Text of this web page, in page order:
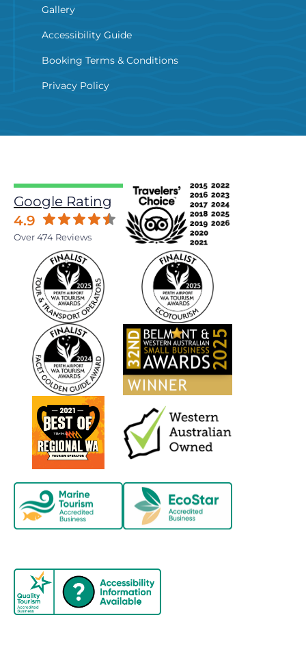
Gallery
Accessibility Guide
Booking Terms & Conditions
Privacy Policy
Google Rating
4.9
Over 474 Reviews